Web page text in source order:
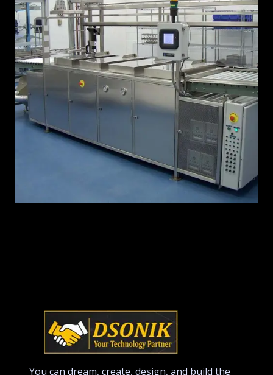
You can dream, create, design, and build the